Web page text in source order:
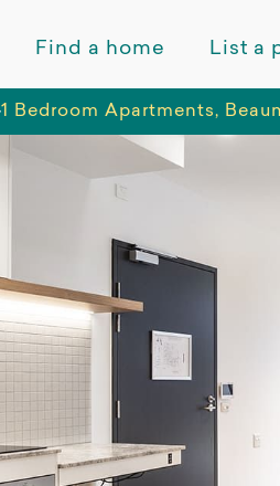
Find a home List a
1 Bedroom Apartments,